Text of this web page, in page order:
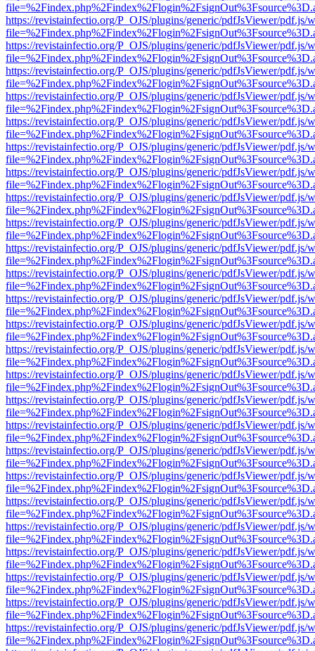
https://revistainfectio.org/P_OJS/plugins/generic/pdfJsViewer/pdf.js/
https://revistainfectio.org/P_OJS/plugins/generic/pdfJsViewer/pdf.js/
https://revistainfectio.org/P_OJS/plugins/generic/pdfJsViewer/pdf.js/
https://revistainfectio.org/P_OJS/plugins/generic/pdfJsViewer/pdf.js/
https://revistainfectio.org/P_OJS/plugins/generic/pdfJsViewer/pdf.js/
https://revistainfectio.org/P_OJS/plugins/generic/pdfJsViewer/pdf.js/
https://revistainfectio.org/P_OJS/plugins/generic/pdfJsViewer/pdf.js/
https://revistainfectio.org/P_OJS/plugins/generic/pdfJsViewer/pdf.js/
https://revistainfectio.org/P_OJS/plugins/generic/pdfJsViewer/pdf.js/
https://revistainfectio.org/P_OJS/plugins/generic/pdfJsViewer/pdf.js/
https://revistainfectio.org/P_OJS/plugins/generic/pdfJsViewer/pdf.js/
https://revistainfectio.org/P_OJS/plugins/generic/pdfJsViewer/pdf.js/
https://revistainfectio.org/P_OJS/plugins/generic/pdfJsViewer/pdf.js/
https://revistainfectio.org/P_OJS/plugins/generic/pdfJsViewer/pdf.js/
https://revistainfectio.org/P_OJS/plugins/generic/pdfJsViewer/pdf.js/
https://revistainfectio.org/P_OJS/plugins/generic/pdfJsViewer/pdf.js/
https://revistainfectio.org/P_OJS/plugins/generic/pdfJsViewer/pdf.js/
https://revistainfectio.org/P_OJS/plugins/generic/pdfJsViewer/pdf.js/
https://revistainfectio.org/P_OJS/plugins/generic/pdfJsViewer/pdf.js/
https://revistainfectio.org/P_OJS/plugins/generic/pdfJsViewer/pdf.js/
https://revistainfectio.org/P_OJS/plugins/generic/pdfJsViewer/pdf.js/
https://revistainfectio.org/P_OJS/plugins/generic/pdfJsViewer/pdf.js/
https://revistainfectio.org/P_OJS/plugins/generic/pdfJsViewer/pdf.js/
https://revistainfectio.org/P_OJS/plugins/generic/pdfJsViewer/pdf.js/
https://revistainfectio.org/P_OJS/plugins/generic/pdfJsViewer/pdf.js/